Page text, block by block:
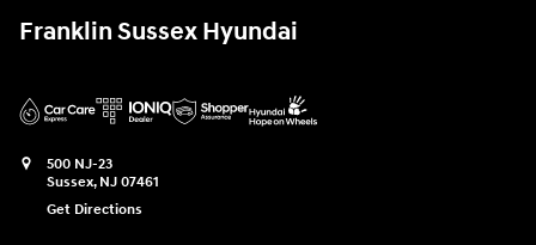
Franklin Sussex Hyundai
500 NJ-23
Sussex, NJ 07461
Get Directions